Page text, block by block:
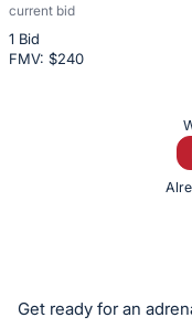
current bid
1 Bid
FMV: $240
Description
of
the
or
Get ready for an